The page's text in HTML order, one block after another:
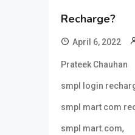
Recharge?
April 6, 2022
Prateek Chauhan
smpl login
smpl mart com
smpl mart.com,